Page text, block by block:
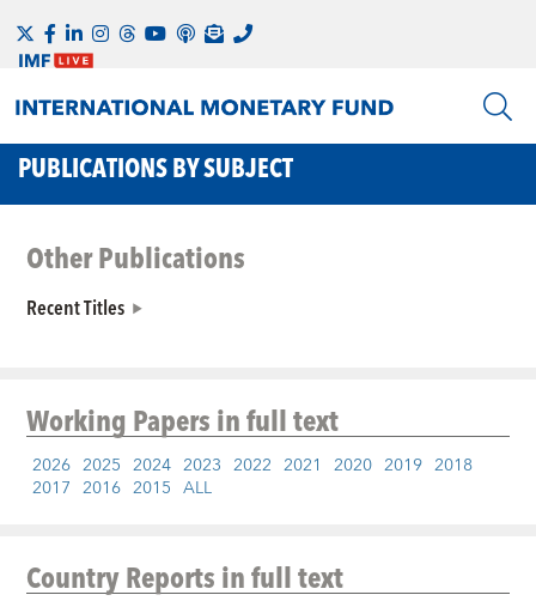
PUBLICATIONS BY SUBJECT
Other Publications
Recent Titles
Working Papersin full text
2026 2025 2024 2023 2022 2021 2020 2019 2018
2017 2016 2015 ALL
Country Reportsin full text